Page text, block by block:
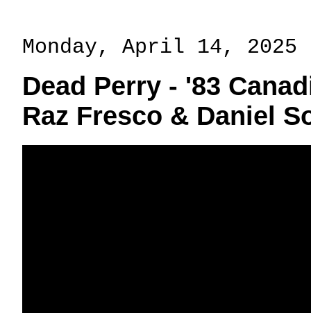
Monday, April 14, 2025
Dead Perry - '83
Raz Fresco & Daniel